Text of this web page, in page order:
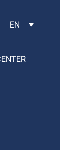
EN